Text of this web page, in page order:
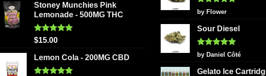
Stoney Munchies Pink
Lemonade - 500MG THC
Rated5.00
$15.00
Lemon Cola - 200MG CBD
Rated5
out of 5
by Flower
Sour Diesel
Rated5
out of 5
by Daniel Côté
Gelato Ice